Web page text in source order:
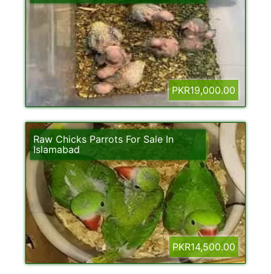
PKR19,000.00
Raw Chicks Parrots For Sale In
Islamabad
PKR14,500.00